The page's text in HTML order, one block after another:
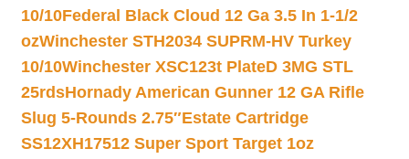
10/10Federal Black Cloud 12 Ga 3.5 In 1-1/2
ozWinchester STH2034 SUPRM-HV Turkey
10/10Winchester XSC123t PlateD 3MG STL
25rdsHornady American Gunner 12 GA Rifle
Slug 5-Rounds 2.75″Estate Cartridge
SS12XH17512 Super Sport Target 1oz